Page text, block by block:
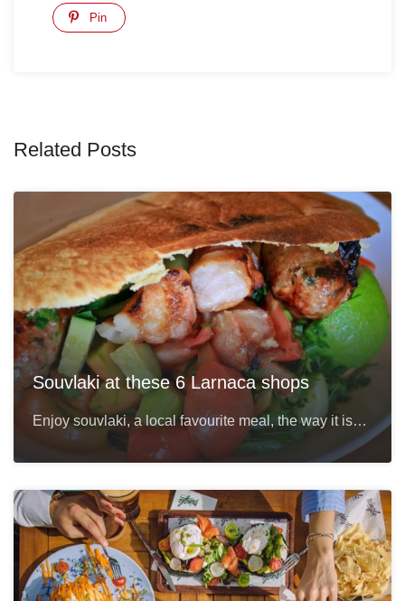
Pin
Related Posts
Souvlaki at these 6 Larnaca shops
Enjoy souvlaki, a local favourite meal, the way it is…